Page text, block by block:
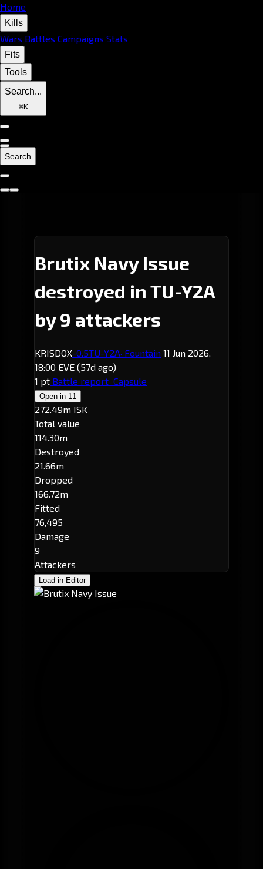
Home
Kills
Wars Battles Campaigns Stats
Fits
Tools
Search...
⌘K
Search
Brutix Navy Issue
destroyed in TU-Y2A
by 9 attackers
KRISDOX-0.5TU-Y2A· Fountain 11 Jun 2026,
18:00 EVE (57d ago)
1 pt Battle report Capsule
Open in 11
272.49m ISK
Total value
114.30m
Destroyed
21.66m
Dropped
166.72m
Fitted
76,495
Damage
9
Attackers
Load in Editor